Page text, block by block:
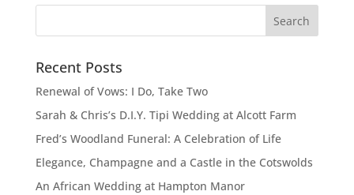
Recent Posts
Renewal of Vows: I Do, Take Two
Sarah & Chris’s D.I.Y. Tipi Wedding at Alcott Farm
Fred’s Woodland Funeral: A Celebration of Life
Elegance, Champagne and a Castle in the Cotswolds
An African Wedding at Hampton Manor